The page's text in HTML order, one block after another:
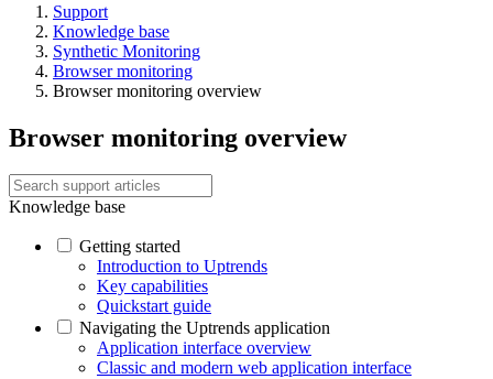
Support
Knowledge base
Synthetic Monitoring
Browser monitoring
Browser monitoring overview
Browser monitoring overview
Knowledge base
Getting started
Introduction to Uptrends
Key capabilities
Quickstart guide
Navigating the Uptrends application
Application interface overview
Classic and modern web application interface